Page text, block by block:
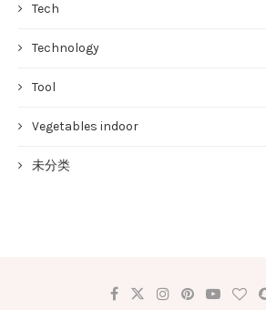
Tech
Technology
Tool
Vegetables indoor
未分类